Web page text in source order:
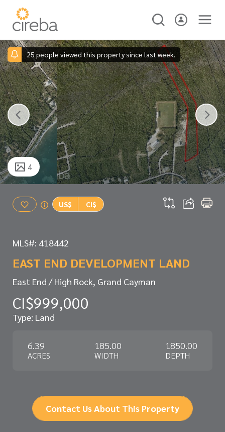
25 people viewed this property since last week.
4
US$ CI$
MLS#: 418442
EAST END DEVELOPMENT LAND
East End / High Rock, Grand Cayman
CI$999,000
Type: Land
6.39
ACRES
185.00
WIDTH
1850.00
DEPTH
Contact Us About This Property